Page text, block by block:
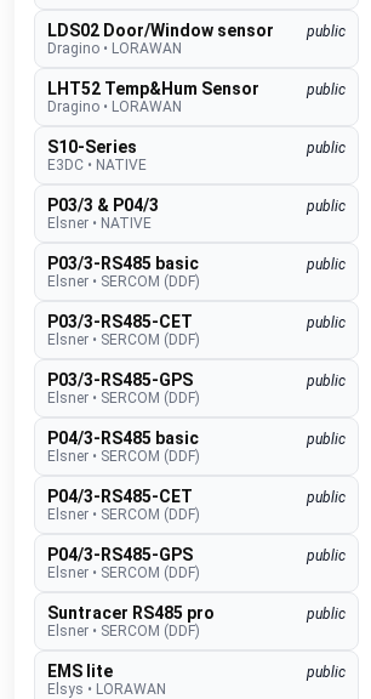
LDS02 Door/Window sensor
public
Dragino • LORAWAN
LHT52 Temp&Hum Sensor
public
Dragino • LORAWAN
S10-Series
public
E3DC • NATIVE
P03/3 & P04/3
public
Elsner • NATIVE
P03/3-RS485 basic
public
Elsner • SERCOM (DDF)
P03/3-RS485-CET
public
Elsner • SERCOM (DDF)
P03/3-RS485-GPS
public
Elsner • SERCOM (DDF)
P04/3-RS485 basic
public
Elsner • SERCOM (DDF)
P04/3-RS485-CET
public
Elsner • SERCOM (DDF)
P04/3-RS485-GPS
public
Elsner • SERCOM (DDF)
Suntracer RS485 pro
public
Elsner • SERCOM (DDF)
EMS lite
public
Elsys • LORAWAN